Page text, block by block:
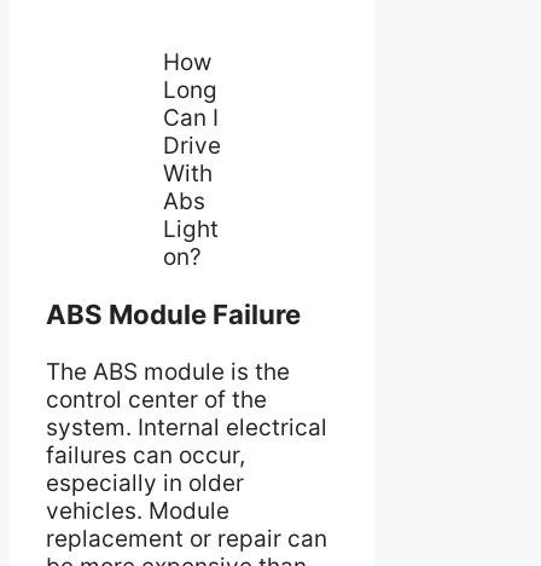
How
Long
Can I
Drive
With
Abs
Light
on?
ABS Module Failure
The ABS module is the
control center of the
system. Internal electrical
failures can occur,
especially in older
vehicles. Module
replacement or repair can